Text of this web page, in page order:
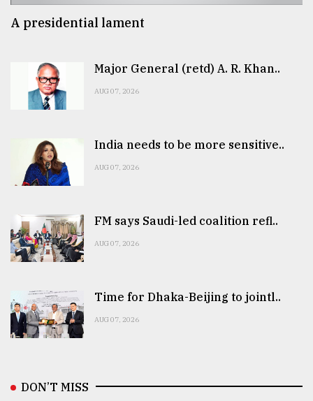
A presidential lament
Major General (retd) A. R. Khan..
AUG 07, 2026
India needs to be more sensitive..
AUG 07, 2026
FM says Saudi-led coalition refl..
AUG 07, 2026
Time for Dhaka-Beijing to jointl..
AUG 07, 2026
DON’T MISS